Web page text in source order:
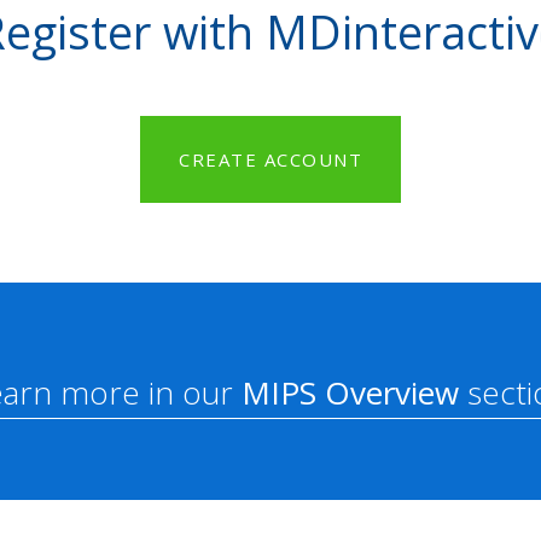
with
CREATE ACCOUNT
more in our MIPS Overview